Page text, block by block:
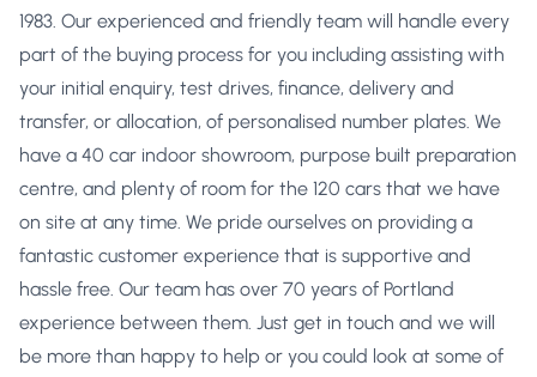
1983. Our experienced and friendly team will handle every
part of the buying process for you including assisting with
your initial enquiry, test drives, finance, delivery and
transfer, or allocation, of personalised number plates. We
have a 40 car indoor showroom, purpose built preparation
centre, and plenty of room for the 120 cars that we have
on site at any time. We pride ourselves on providing a
fantastic customer experience that is supportive and
hassle free. Our team has over 70 years of Portland
experience between them. Just get in touch and we will
be more than happy to help or you could look at some of